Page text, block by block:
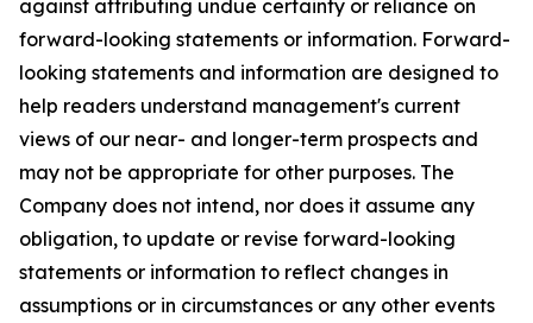
against attributing undue certainty or reliance on
forward-looking statements or information. Forward-
looking statements and information are designed to
help readers understand management's current
views of our near- and longer-term prospects and
may not be appropriate for other purposes. The
Company does not intend, nor does it assume any
obligation, to update or revise forward-looking
statements or information to reflect changes in
assumptions or in circumstances or any other events